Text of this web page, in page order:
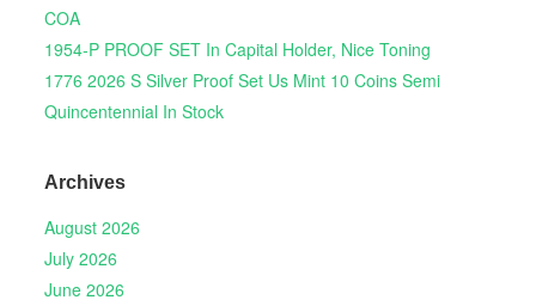
COA
1954-P PROOF SET In Capital Holder, Nice Toning
1776 2026 S Silver Proof Set Us Mint 10 Coins Semi
Quincentennial In Stock
Archives
August 2026
July 2026
June 2026